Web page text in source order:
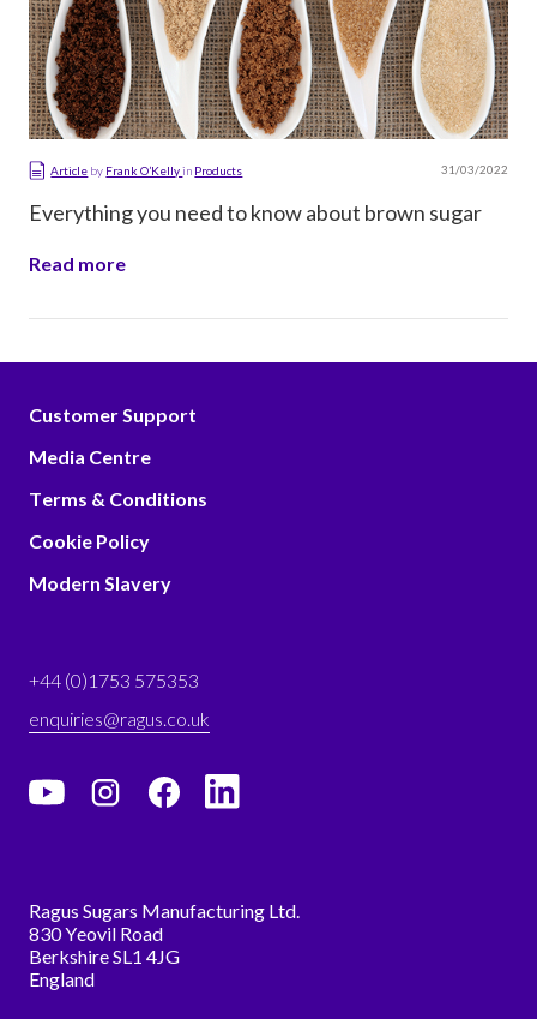
Article by Frank O’Kellyin Products 31/03/2022
Everything you need to know about brown sugar
Read more
Ragus Sugars Manufacturing Ltd.
830 Yeovil Road
Berkshire SL1 4JG
England
+44 (0)1753 575353
enquiries@ragus.co.uk
Customer Support
Media Centre
Terms & Conditions
Cookie Policy
Modern Slavery